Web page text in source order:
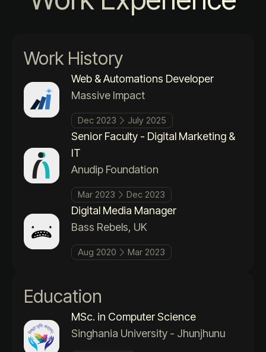
Work History
Web & Automations Developer
Massive Impact
Dec 2023 July 2025
Senior Faculty - Digital Marketing &
IT
Anudip Foundation
Mar 2023 Dec 2023
Digital Media Manager
Bass Rebels, UK
Aug 2020 Mar 2023
Education
MSc. in Computer Science
Singhania University - Jhunjhunu